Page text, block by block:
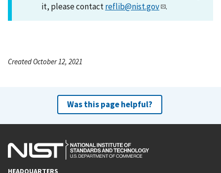
it, please contactreflib@nist.gov .
Created October 12, 2021
Was this page helpful?
HEADQUARTERS